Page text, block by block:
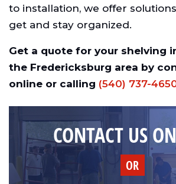
to installation, we offer
get and stay organized.
Get a quote for your shelving
the Fredericksburg area by
online or calling (540) 737-
CONTACT US
OR